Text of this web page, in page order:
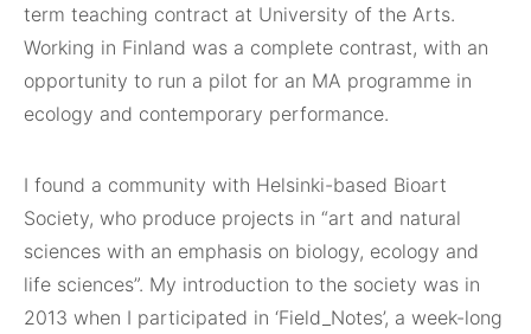
term teaching contract at University of the Arts.
Working in Finland was a complete contrast, with an
opportunity to run a pilot for an MA programme in
ecology and contemporary performance.
I found a community with Helsinki-based Bioart
Society, who produce projects in “art and natural
sciences with an emphasis on biology, ecology and
life sciences”. My introduction to the society was in
2013 when I participated in ‘Field_Notes’, a week-long